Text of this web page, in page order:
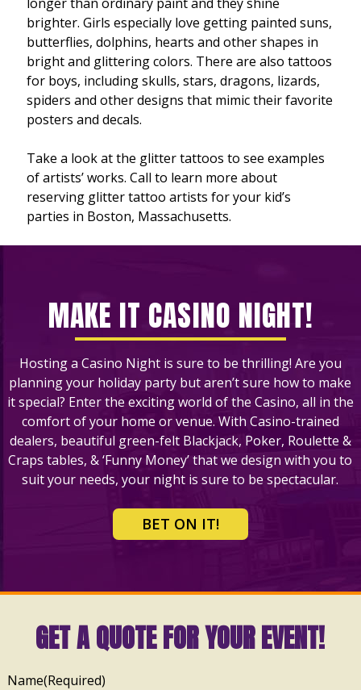
brighter. Girls especially love getting painted suns,
butterflies, dolphins, hearts and other shapes in
bright and glittering colors. There are also tattoos
for boys, including skulls, stars, dragons, lizards,
spiders and other designs that mimic their favorite
posters and decals.
Take a look at the glitter tattoos to see examples
of artists’ works. Call to learn more about
reserving glitter tattoo artists for your kid’s
parties in Boston, Massachusetts.
MAKE IT CASINO NIGHT!
Hosting a Casino Night is sure to be thrilling! Are you
planning your holiday party but aren’t sure how to make
it special? Enter the exciting world of the Casino, all in the
comfort of your home or venue. With Casino-trained
dealers, beautiful green-felt Blackjack, Poker, Roulette &
Craps tables, & ‘Funny Money’ that we design with you to
suit your needs, your night is sure to be spectacular.
BET ON IT!
GET A QUOTE FOR YOUR EVENT!
Name(Required)